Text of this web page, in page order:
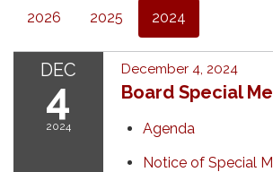
2026 2025 2024
DEC
4
2024
December 4, 2024
Board Special
Agenda
Notice of Special